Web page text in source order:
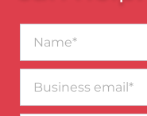
email*